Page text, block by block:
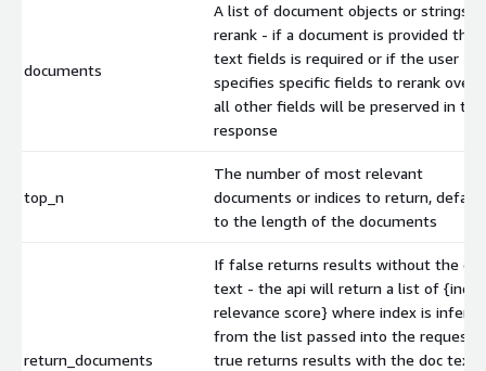
documents
A list of document objects or strings
rerank - if a document is provided the
text fields is required or if the user
specifies specific fields to rerank over,
all other fields will be preserved in the
response
top_n
The number of most relevant
documents or indices to return,
to the length of the documents
return_documents
If false returns results without the doc
text - the api will return a list of
relevance score} where index is
from the list passed into the request.
true returns results with the doc text